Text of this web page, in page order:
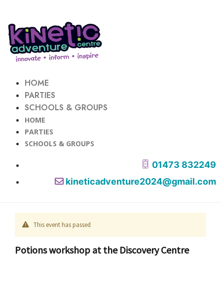
HOME
PARTIES
SCHOOLS & GROUPS
HOME
PARTIES
SCHOOLS & GROUPS
01473 832249
kineticadventure2024@gmail.com
This event has passed
Potions workshop at the Discovery Centre